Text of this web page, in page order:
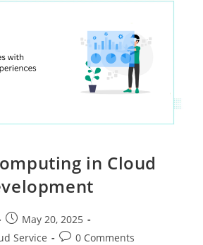
in Cloud
May 20, 2025
Service 0 Comments